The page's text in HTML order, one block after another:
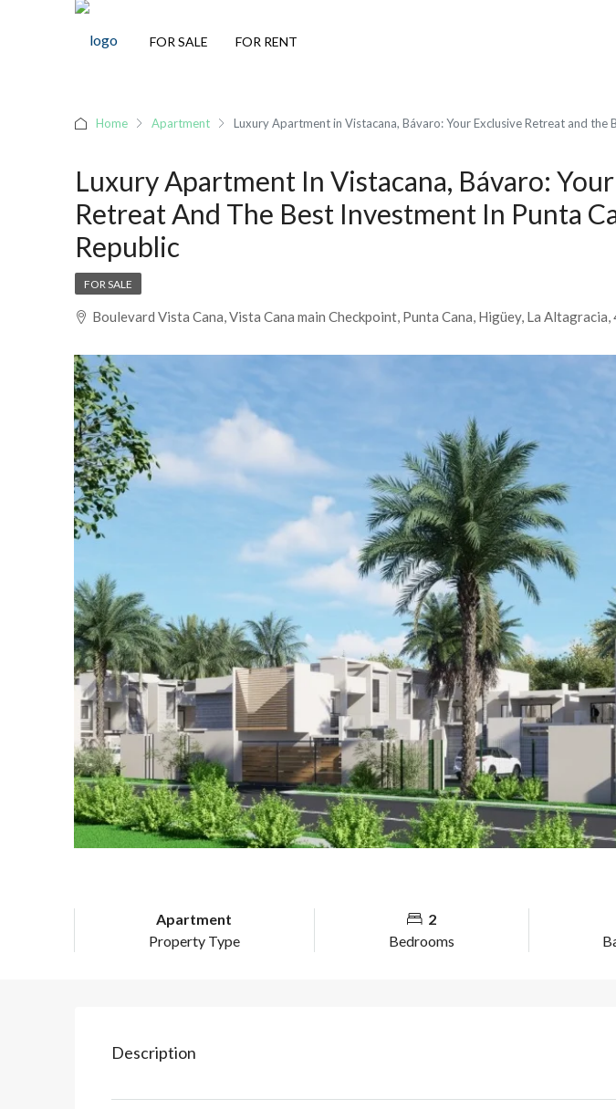
FOR SALE FOR RENT
Home Apartment Luxury Apartment in Vistacana, Bávaro: Your Exclusive Retreat and the
Luxury Apartment In Vistacana, Bávaro:
Retreat And The Best Investment In Punta
Republic
FOR SALE
Boulevard Vista Cana, Vista Cana main Checkpoint, Punta Cana, Higüey, La
Apartment
Property Type
2
Bedrooms
Description